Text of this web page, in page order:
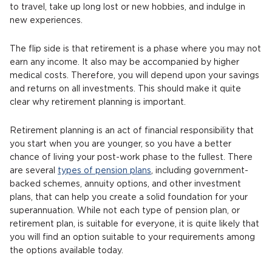
to travel, take up long lost or new hobbies, and indulge in
new experiences.
The flip side is that retirement is a phase where you may not
earn any income. It also may be accompanied by higher
medical costs. Therefore, you will depend upon your savings
and returns on all investments. This should make it quite
clear why retirement planning is important.
Retirement planning is an act of financial responsibility that
you start when you are younger, so you have a better
chance of living your post-work phase to the fullest. There
are several types of pension plans , including government-
backed schemes, annuity options, and other investment
plans, that can help you create a solid foundation for your
superannuation. While not each type of pension plan, or
retirement plan, is suitable for everyone, it is quite likely that
you will find an option suitable to your requirements among
the options available today.